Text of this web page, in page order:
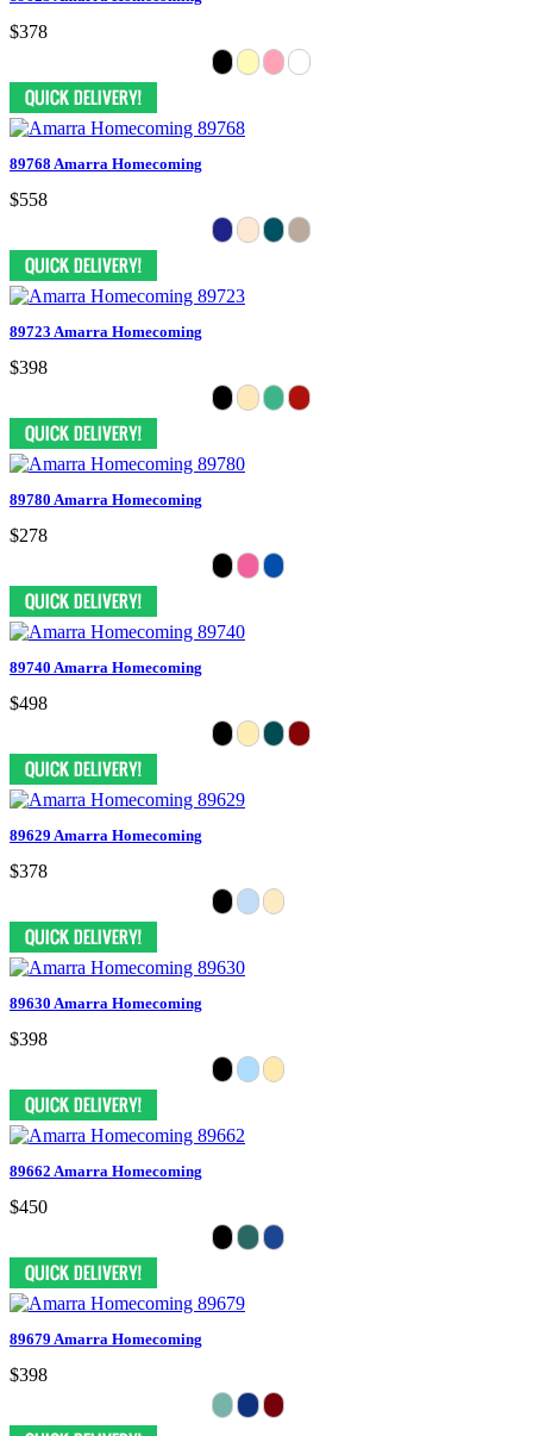
$378
89768 Amarra Homecoming
$558
89723 Amarra Homecoming
$398
89780 Amarra Homecoming
$278
89740 Amarra Homecoming
$498
89629 Amarra Homecoming
$378
89630 Amarra Homecoming
$398
89662 Amarra Homecoming
$450
89679 Amarra Homecoming
$398